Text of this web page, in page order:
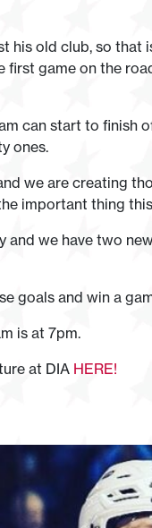
his old club, so
game on the
can start to finish
ones.
we are creating
important thing
and we have two
goals and win a
is at 7pm.
at DIA HERE!